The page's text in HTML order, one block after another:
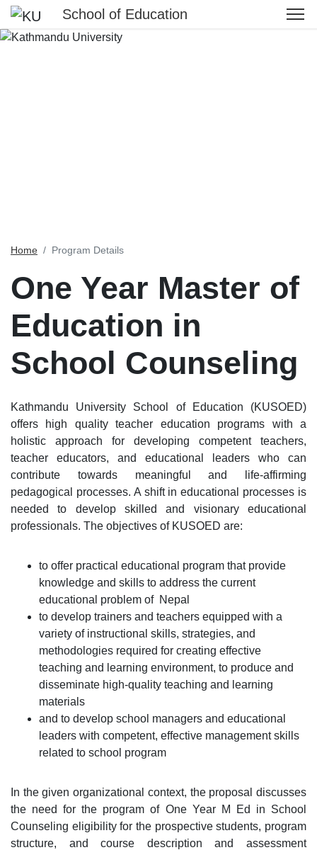
School of Education
Home Program Details
One Year Master of
Education in
School Counseling
Kathmandu University School of Education (KUSOED)
offers high quality teacher education programs with a
holistic approach for developing competent teachers,
teacher educators, and educational leaders who can
contribute towards meaningful and life-affirming
pedagogical processes. A shift in educational processes is
needed to develop skilled and visionary educational
professionals. The objectives of KUSOED are:
to offer practical educational program that provide
knowledge and skills to address the current
educational problem of Nepal
to develop trainers and teachers equipped with a
variety of instructional skills, strategies, and
methodologies required for creating effective
teaching and learning environment, to produce and
disseminate high-quality teaching and learning
materials
and to develop school managers and educational
leaders with competent, effective management skills
related to school program
In the given organizational context, the proposal discusses
the need for the program of One Year M Ed in School
Counseling eligibility for the prospective students, program
structure, and course description and assessment